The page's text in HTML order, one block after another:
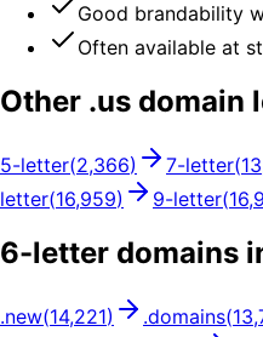
Good brandability
Often available at
Other .us domain
5-letter(2,366) 7-letter(
letter(16,959) 9-letter(
6-letter domains
.new(14,221) .domains(